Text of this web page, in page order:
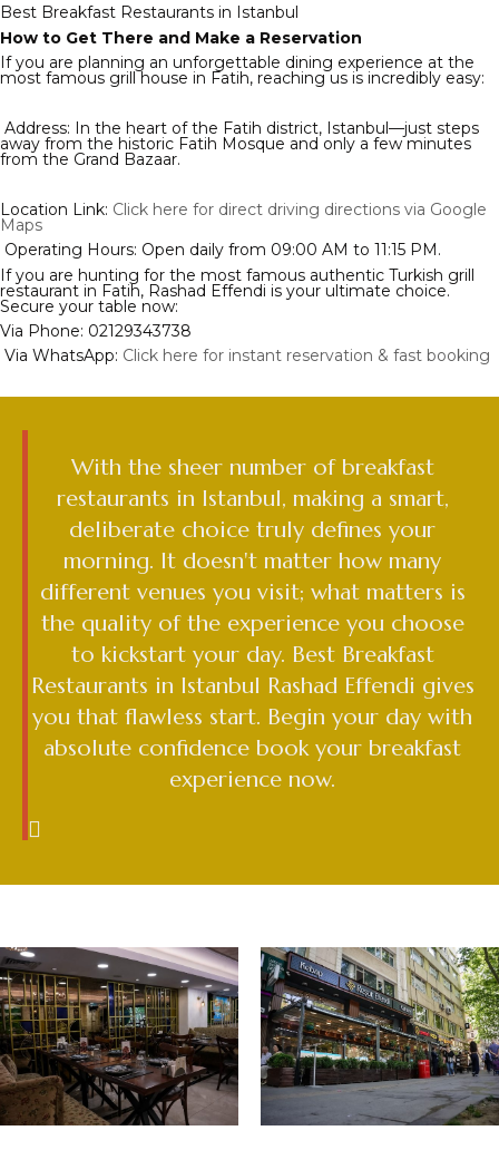
Best Breakfast Restaurants in Istanbul
How to Get There and Make a Reservation
If you are planning an unforgettable dining experience at the
most famous grill house in Fatih, reaching us is incredibly easy:
Address: In the heart of the Fatih district, Istanbul—just steps
away from the historic Fatih Mosque and only a few minutes
from the Grand Bazaar.
Location Link: Click here for direct driving directions via Google
Maps
Operating Hours: Open daily from 09:00 AM to 11:15 PM.
If you are hunting for the most famous authentic Turkish grill
restaurant in Fatih, Rashad Effendi is your ultimate choice.
Secure your table now:
Via Phone: 02129343738
Via WhatsApp: Click here for instant reservation & fast booking
With the sheer number of breakfast
restaurants in Istanbul, making a smart,
deliberate choice truly defines your
morning. It doesn't matter how many
different venues you visit; what matters is
the quality of the experience you choose
to kickstart your day. Best Breakfast
Restaurants in Istanbul Rashad Effendi gives
you that flawless start. Begin your day with
absolute confidence book your breakfast
experience now.